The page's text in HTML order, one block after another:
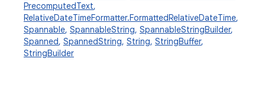
PrecomputedText,
RelativeDateTimeFormatter.FormattedRelativeDateTime,
Spannable, SpannableString, SpannableStringBuilder,
Spanned, SpannedString, String, StringBuffer,
StringBuilder